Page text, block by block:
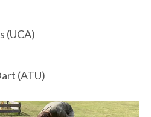
(UCA)
(ATU)